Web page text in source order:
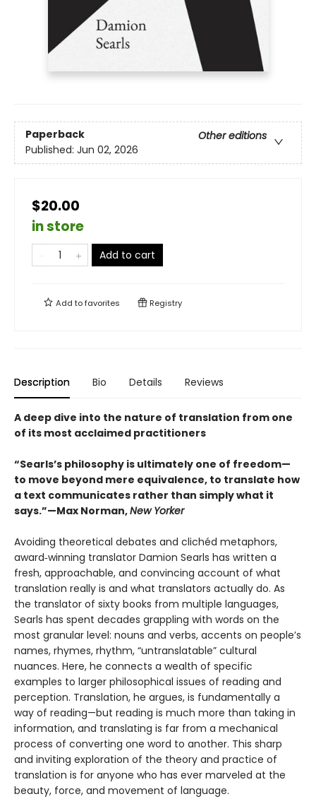
Paperback
Other editions
Published: Jun 02, 2026
$20.00
in store
Add to cart
Add tofavorites Registry
Description Bio Details Reviews
A deep dive into the nature of translation from one
of its most acclaimed practitioners
“Searls’s philosophy is ultimately one of freedom—
to move beyond mere equivalence, to translate how
a text communicates rather than simply what it
says.”—Max Norman,New Yorker
Avoiding theoretical debates and clichéd metaphors,
award‑winning translator Damion Searls has written a
fresh, approachable, and convincing account of what
translation really is and what translators actually do. As
the translator of sixty books from multiple languages,
Searls has spent decades grappling with words on the
most granular level: nouns and verbs, accents on people’s
names, rhymes, rhythm, “untranslatable” cultural
nuances. Here, he connects a wealth of specific
examples to larger philosophical issues of reading and
perception. Translation, he argues, is fundamentally a
way of reading—but reading is much more than taking in
information, and translating is far from a mechanical
process of converting one word to another. This sharp
and inviting exploration of the theory and practice of
translation is for anyone who has ever marveled at the
beauty, force, and movement of language.